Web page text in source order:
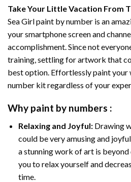
Take Your Little Vacation From
Sea Girl paint by number is an
your smartphone screen and
accomplishment. Since not
training, settling for artwork that
best option. Effortlessly paint your
number kitregardless of your
Why paint by numbers :
Relaxing and Joyful: Drawing
could be very amusing and
a stunning work of art is
you to relax yourself and
time.